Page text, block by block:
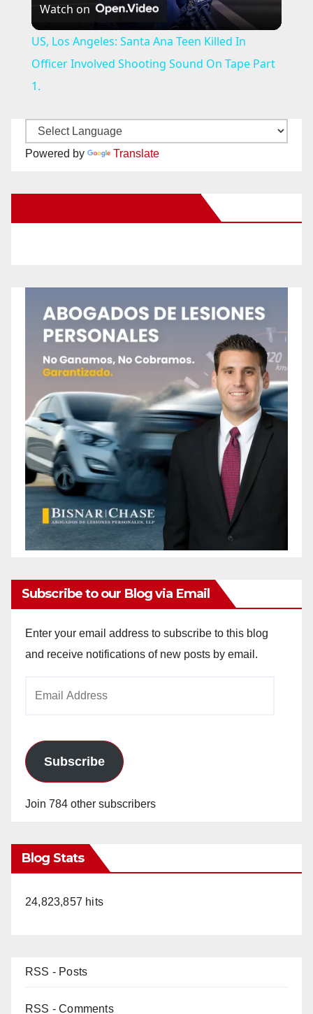
a
V
i
o
Watch on
US, Los Angeles: Santa Ana Teen Killed In
Officer Involved Shooting Sound On Tape Part
1.
Powered by Translate
Subscribe to our Blog via Email
Enter your email address to subscribe to this blog
and receive notifications of new posts by email.
Subscribe
Join 784 other subscribers
Blog Stats
24,823,857 hits
RSS - Posts
RSS - Comments